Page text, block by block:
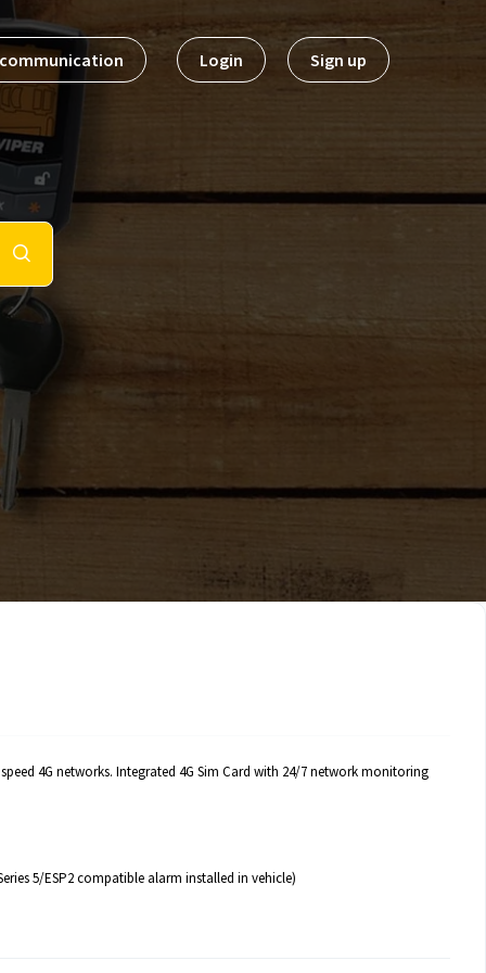
Login Sign up
4G networks. Integrated 4G Sim Card with 24/7 network monitoring
5/ESP2 compatible alarm installed in vehicle)